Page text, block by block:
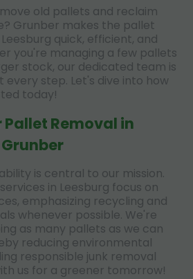
old pallets and reclaim
Grunber makes the pallet
quick, efficient, and
you're managing a few pallets
stock, our dedicated team is
every step. Let's dive into how
today!
Pallet Removal in
is central to our mission.
in Leesburg focus on
emphasizing recycling and
whenever possible. We're
as many pallets as we can
reducing environmental
responsible junk removal
us for a greener tomorrow!